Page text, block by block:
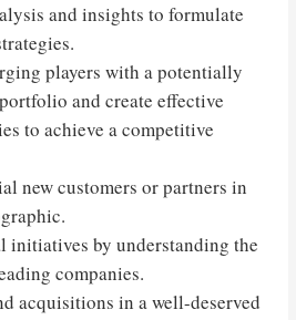
and insights to formulate
players with a potentially
and create effective
to achieve a competitive
new customers or partners in
initiatives by understanding the
companies.
acquisitions in a well-deserved